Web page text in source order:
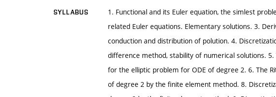
SYLLABUS
1. Functional and its Euler equation, the simlest
related Euler equations. Elementary solutions. 3.
conduction and distribution of polution. 4.
difference method, stability of numerical solutions.
for the elliptic problem for ODE of degree 2. 6. The
of degree 2 by the finite element method. 8.